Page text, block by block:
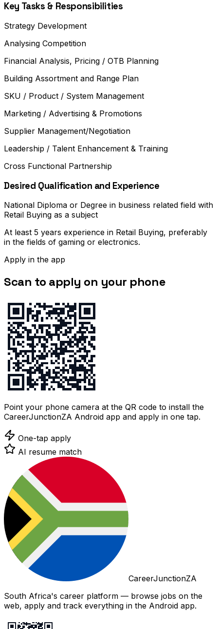
Key Tasks & Responsibilities
Strategy Development
Analysing Competition
Financial Analysis, Pricing / OTB Planning
Building Assortment and Range Plan
SKU / Product / System Management
Marketing / Advertising & Promotions
Supplier Management/Negotiation
Leadership / Talent Enhancement & Training
Cross Functional Partnership
Desired Qualification and Experience
National Diploma or Degree in business related field with
Retail Buying as a subject
At least 5 years experience in Retail Buying, preferably
in the fields of gaming or electronics.
Apply in the app
Scan to apply on your phone
Point your phone camera at the QR code to install the
CareerJunctionZA Android app and apply in one tap.
One-tap apply
AI resume match
CareerJunctionZA
South Africa's career platform — browse jobs on the
web, apply and track everything in the Android app.